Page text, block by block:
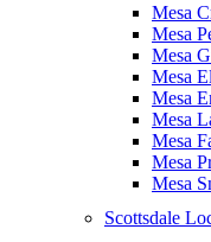
Mesa
Mesa
Mesa
Mesa
Mesa
Mesa
Mesa
Mesa
Mesa
Scottsdale